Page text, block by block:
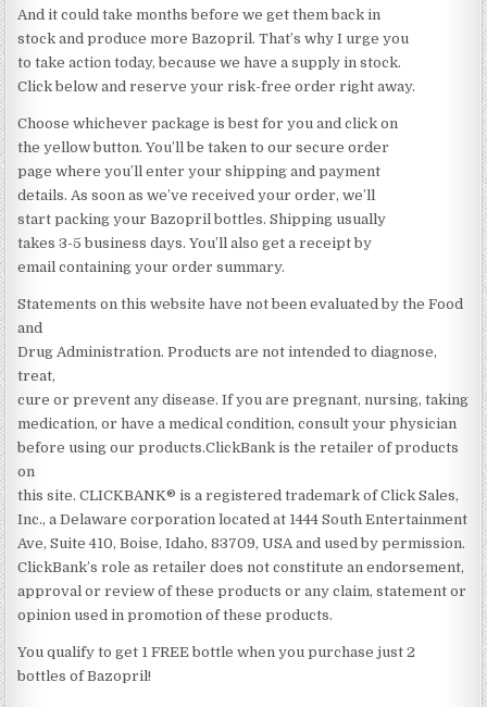
And it could take months before we get them back in
stock and produce more Bazopril. That’s why I urge you
to take action today, because we have a supply in stock.
Click below and reserve your risk-free order right away.
Choose whichever package is best for you and click on
the yellow button. You’ll be taken to our secure order
page where you’ll enter your shipping and payment
details. As soon as we’ve received your order, we’ll
start packing your Bazopril bottles. Shipping usually
takes 3-5 business days. You’ll also get a receipt by
email containing your order summary.
Statements on this website have not been evaluated by the Food
and
Drug Administration. Products are not intended to diagnose,
treat,
cure or prevent any disease. If you are pregnant, nursing, taking
medication, or have a medical condition, consult your physician
before using our products.ClickBank is the retailer of products
on
this site. CLICKBANK® is a registered trademark of Click Sales,
Inc., a Delaware corporation located at 1444 South Entertainment
Ave, Suite 410, Boise, Idaho, 83709, USA and used by permission.
ClickBank’s role as retailer does not constitute an endorsement,
approval or review of these products or any claim, statement or
opinion used in promotion of these products.
You qualify to get 1 FREE bottle when you purchase just 2
bottles of Bazopril!